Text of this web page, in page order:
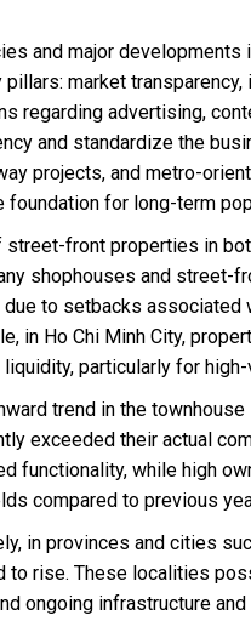
and major
pillars: market
regarding advertising,
and standardize the
projects, and metro-
foundation for long-term
front properties in
shophouses and street-
to setbacks associated
in Ho Chi Minh City,
particularly for
trend in the
exceeded their actual
functionality, while high
compared to previous
in provinces and cities
to rise. These localities
ongoing infrastructure